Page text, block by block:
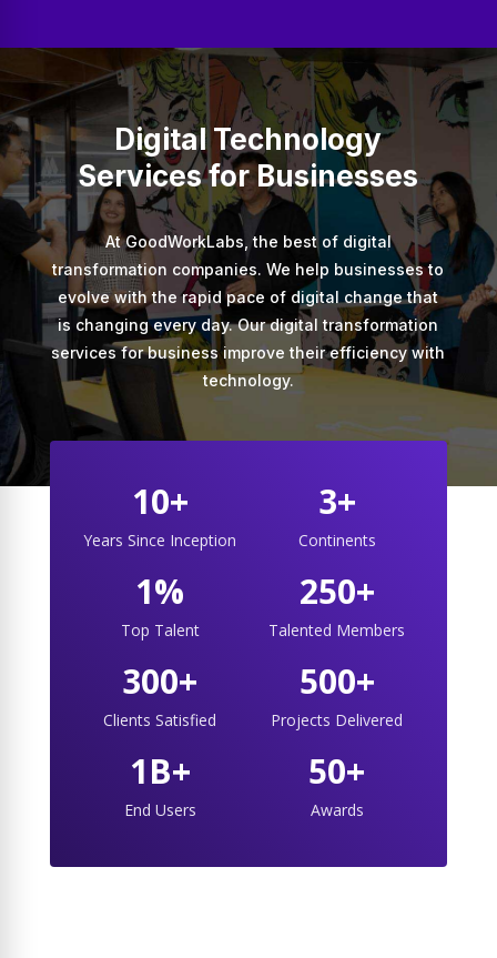
Digital Technology
Services for Businesses
At GoodWorkLabs, the best of digital
transformation companies. We help businesses to
evolve with the rapid pace of digital change that
is changing every day. Our digital transformation
services for business improve their efficiency with
technology.
10+
Years Since Inception
3+
Continents
1%
Top Talent
250+
Talented Members
300+
Clients Satisfied
500+
Projects Delivered
1B+
End Users
50+
Awards